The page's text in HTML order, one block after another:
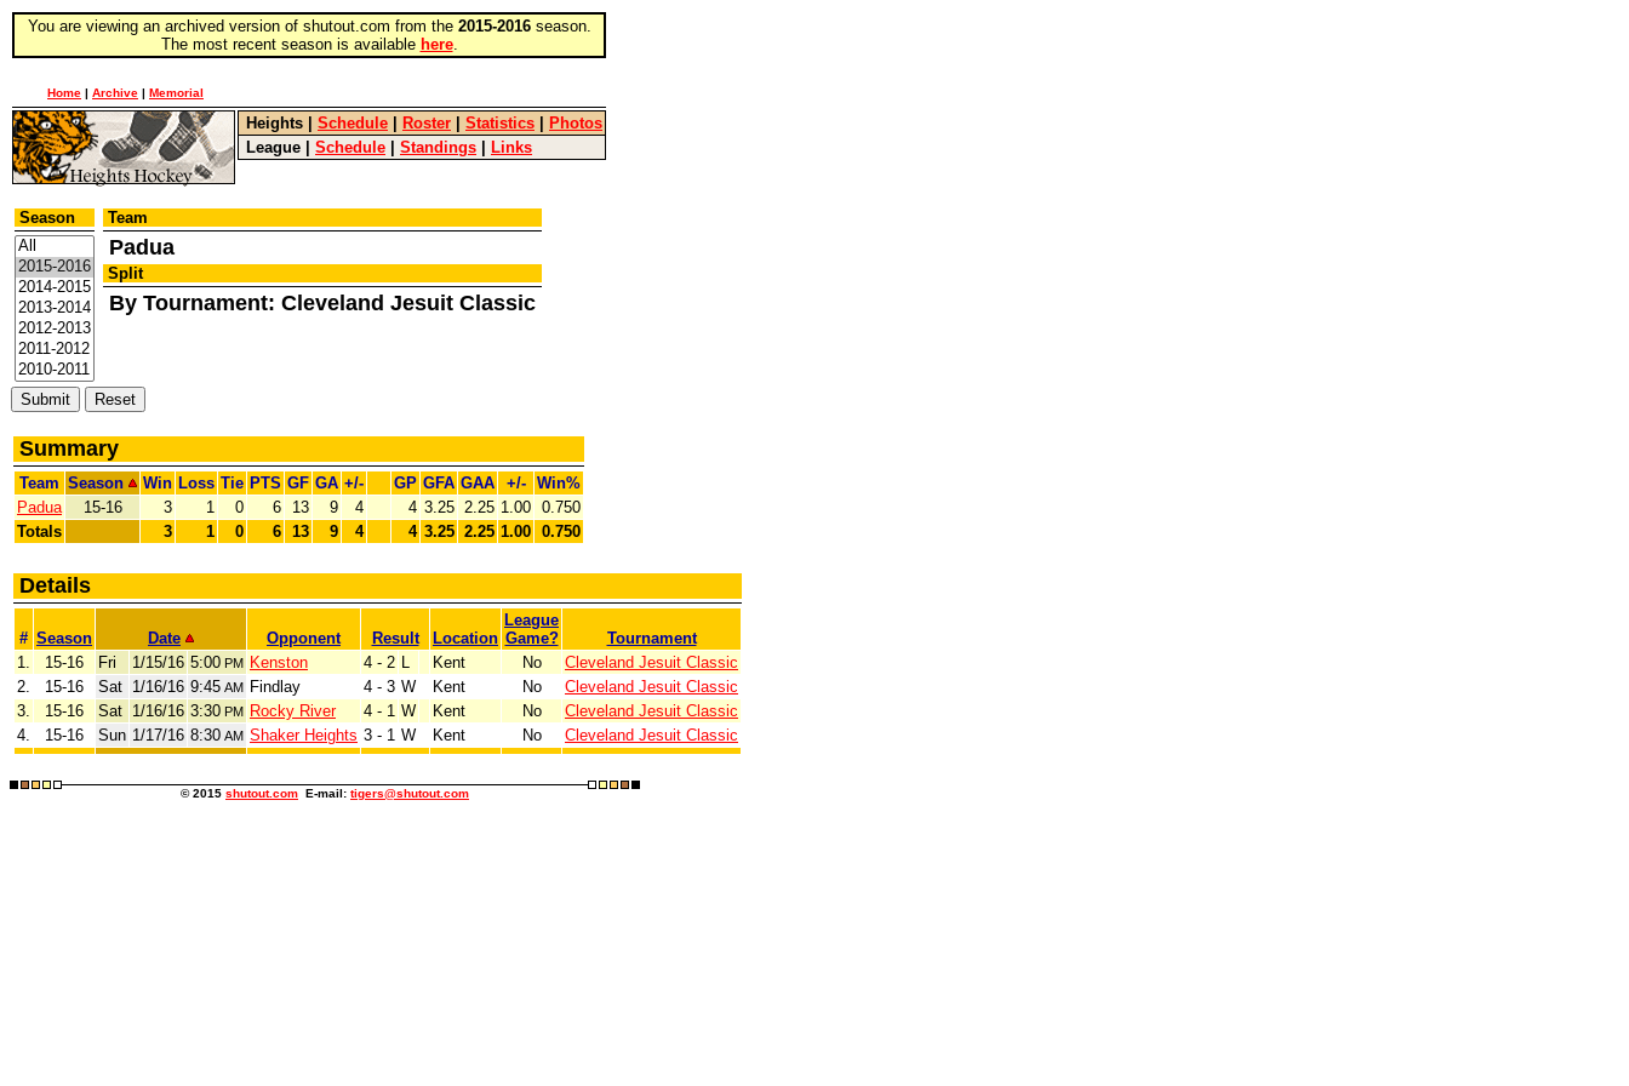
You are viewing an archived version of shutout.com from the 2015-2016season.
The most recent season is available here.
Home | Archive | Memorial
Heights Schedule Roster Statistics
Photos
League
Schedule Standings Links
Season Team
Padua
Split
By Tournament: Cleveland Jesuit Classic
Summary
Team Season Win Loss Tie PTS GF GA +/- GP GFA GAA +/-
Win%
Padua
15-16 3 1 0 6 13 9 4 4 3.25 2.25 1.00 0.750
Totals
3 1 0 6 13 9 4 4 3.25 2.25 1.00 0.750
Details
# Season Date Opponent Result Location
League
Game?
Tournament
1.
15-16 Fri 1/15/16 5:00 PM Kenston 4 - 2 L Kent No
Cleveland Jesuit Classic
2.
15-16 Sat 1/16/16 9:45 AM Findlay 4 - 3 W Kent No
Cleveland Jesuit Classic
3.
15-16 Sat 1/16/16 3:30 PM Rocky River 4 - 1 W Kent No
Cleveland Jesuit Classic
4.
15-16 Sun 1/17/16 8:30 AM Shaker Heights 3 - 1 W Kent No Cleveland Jesuit Classic
© 2015 shutout.com E-mail: tigers@shutout.com